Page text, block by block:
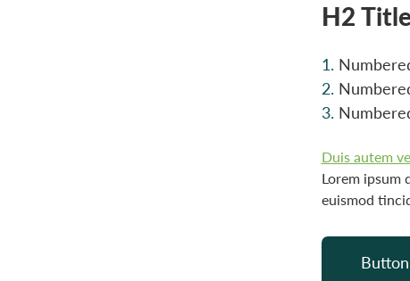
H2
Duis autem
Lorem ipsum
euismod